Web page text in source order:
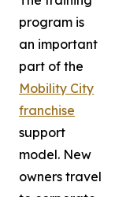
program is
an important
part of the
Mobility City
franchise
support
model. New
owners travel